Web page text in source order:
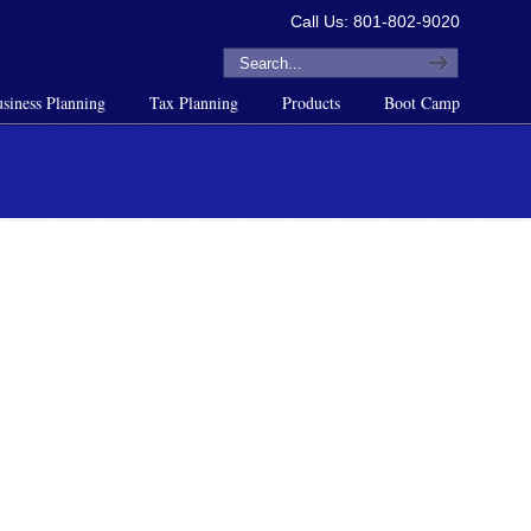
Call Us: 801-802-9020
Planning Tax Planning Products Boot Camp